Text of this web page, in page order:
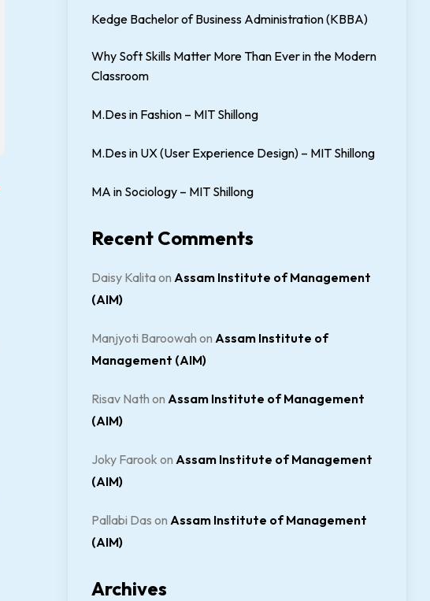
Kedge Bachelor of Business Administration (KBBA)
Why Soft Skills Matter More Than Ever in the Modern
Classroom
M.Des in Fashion – MIT Shillong
M.Des in UX (User Experience Design) – MIT Shillong
MA in Sociology – MIT Shillong
Recent Comments
Daisy Kalitaon Assam Institute of Management
(AIM)
Manjyoti Baroowah on Assam Institute of
Management (AIM)
Risav Nath on Assam Institute of Management
(AIM)
Joky Farook on Assam Institute of Management
(AIM)
Pallabi Das on Assam Institute of Management
(AIM)
Archives